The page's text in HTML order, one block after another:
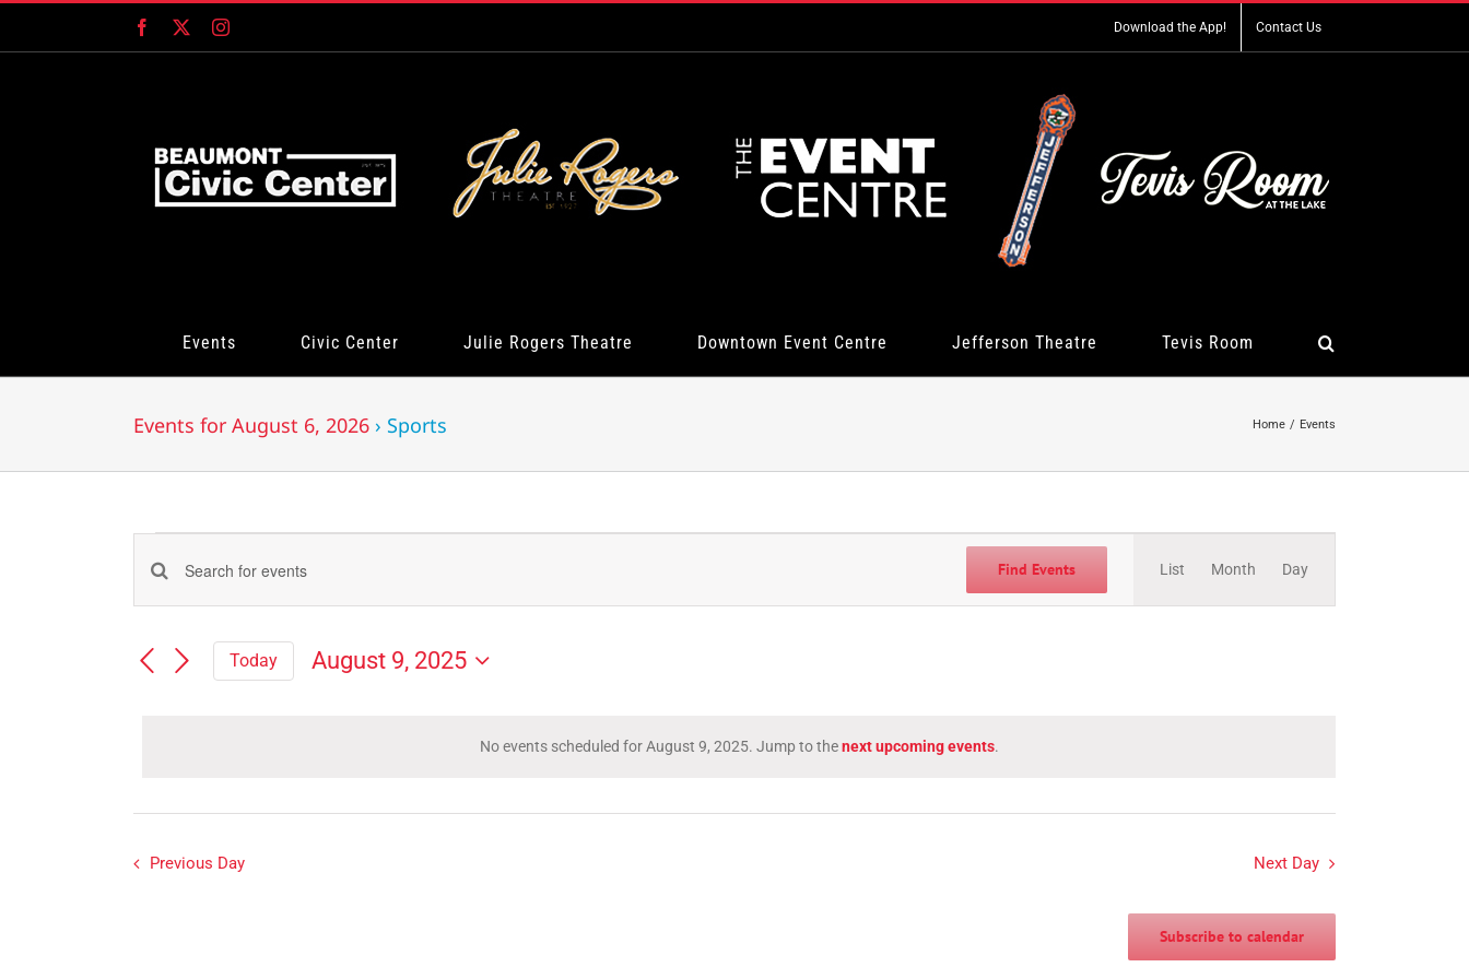
Facebook Instagram Download the App! Contact Us
Events Civic Center Julie Rogers Theatre Downtown Event Centre Jefferson Theatre Tevis Room
Events for August 6, 2026 › Sports Home Events
Events
for
August
Notice
No events scheduled for August 9, 2025. Jump to thenext upcoming events.
Events
Search
and
Views
Enter
Keyword.
for
Find Events
Views
List Month Day
Today
August 9, 2025
Previous Day Next Day
Subscribe to calendar